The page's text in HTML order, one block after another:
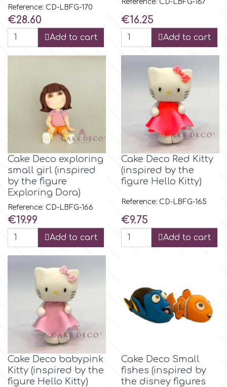
m
Manetti
Martellato
o
Olympus Fields
p
Patchwork Cutters
Pavoni
Pearllas
Reference: CD-LBFG-170
Price
€28.60
Add to cart
Reference: CD-LBFG-167
Price
€16.25
Add to cart
Cake Deco exploring
small girl (inspired
by the figure
Exploring Dora)
Reference: CD-LBFG-166
Price
€19.99
Add to cart
Cake Deco Red Kitty
(inspired by the
figure Hello Kitty)
Reference: CD-LBFG-165
Price
€9.75
Add to cart
Cake Deco babypink
Kitty (inspired by the
figure Hello Kitty)
Cake Deco Small
fishes (inspired by
the disney figures